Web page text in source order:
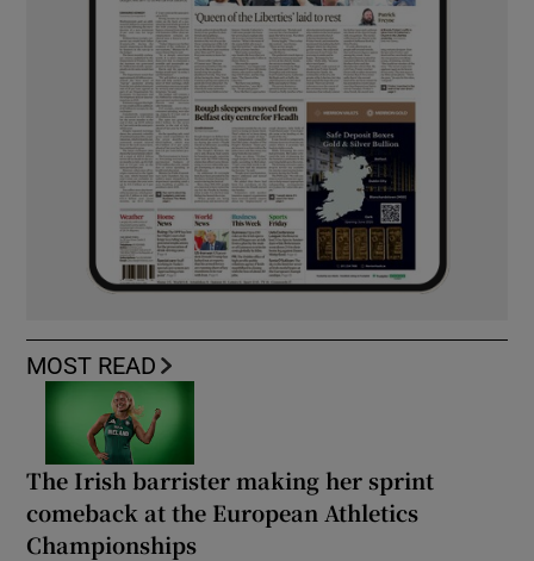
MOST READ
The Irish barrister making her sprint
comeback at the European Athletics
Championships